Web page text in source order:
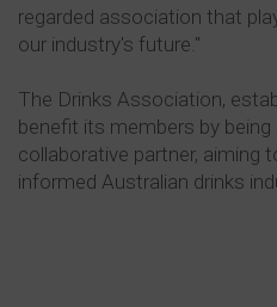
regarded association that
our industry's future."
The Drinks Association,
benefit its members by being
collaborative partner, aiming
informed Australian drinks